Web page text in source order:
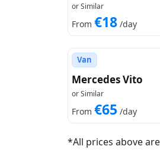
or Similar
From €18 /day
Van
Mercedes Vito
or Similar
From €65 /day
*All prices above